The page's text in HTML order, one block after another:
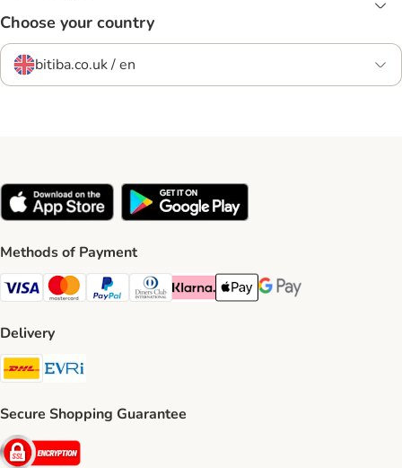
Choose your country
bitiba.co.uk / en
Methods of Payment
Visa Payment Method
Mastercard Payment Method
PayPal Payment Method
Diners Club Payment Method
Klarna Payment Method
Apple Pay Payment Method
Google Pay Payment
Delivery
DHL Shipping Method
Secure Shopping Guarantee
Security